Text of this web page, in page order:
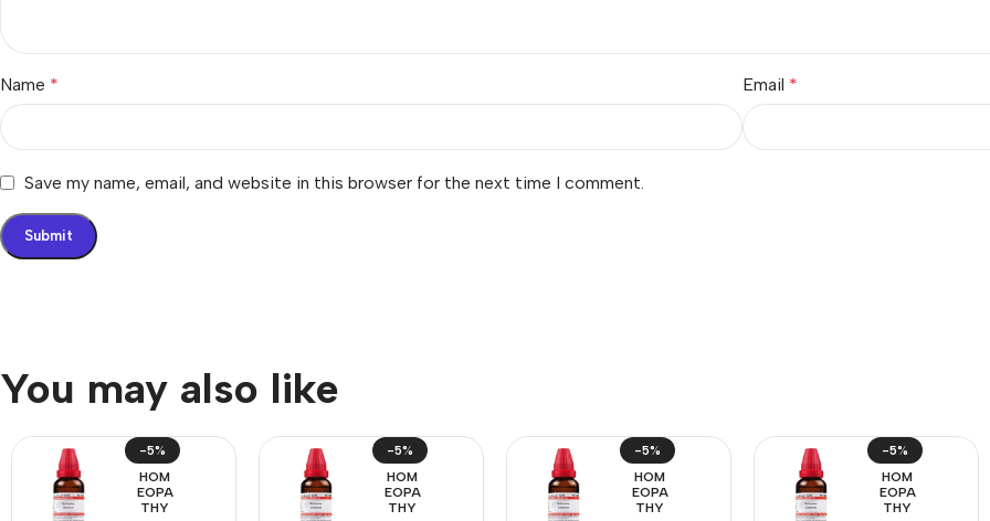
Name * Email *
Save my name, email, and website in this browser for the next time I comment.
You may also like
-5%
HOM
EOPA
THY
-5%
HOM
EOPA
THY
-5%
HOM
EOPA
THY
-5%
HOM
EOPA
THY